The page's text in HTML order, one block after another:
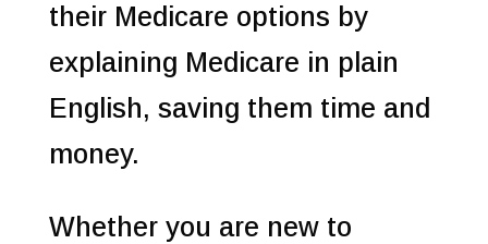
their Medicare options by
explaining Medicare in plain
English, saving them time and
money.
Whether you are new to